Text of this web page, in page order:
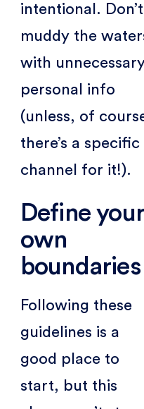
intentional. Don’t
muddy the
with
personal info
(unless, of
there’s a specific
channel for it!).
Define
own
boundaries
Following these
guidelines is a
good place to
start, but this